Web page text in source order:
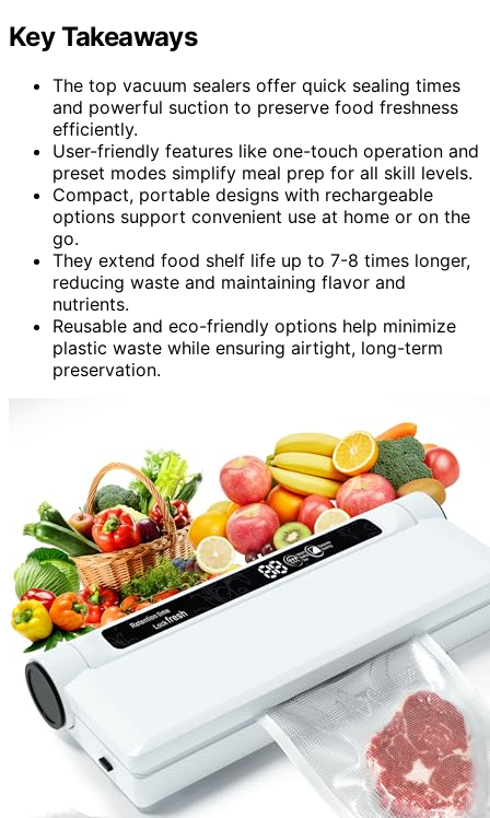
Key Takeaways
The top vacuum sealers offer quick sealing times
and powerful suction to preserve food freshness
efficiently.
User-friendly features like one-touch operation and
preset modes simplify meal prep for all skill levels.
Compact, portable designs with rechargeable
options support convenient use at home or on the
go.
They extend food shelf life up to 7-8 times longer,
reducing waste and maintaining flavor and
nutrients.
Reusable and eco-friendly options help minimize
plastic waste while ensuring airtight, long-term
preservation.